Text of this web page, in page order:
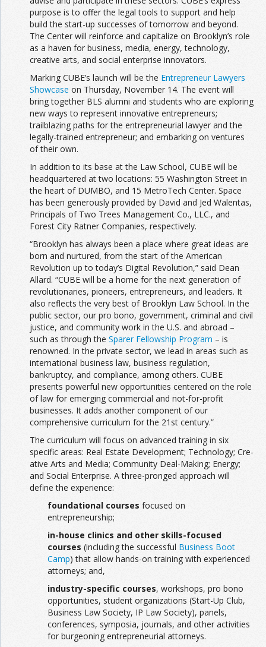
purpose is to offer the legal tools to support and help
build the start-up successes of tomorrow and beyond.
The Center will reinforce and capitalize on Brooklyn’s role
as a haven for business, media, energy, technology,
creative arts, and social enterprise innovators.
Marking CUBE’s launch will be the Entrepreneur Lawyers
Showcase on Thursday, November 14. The event will
bring together BLS alumni and students who are exploring
new ways to represent innovative entrepreneurs;
trailblazing paths for the entrepreneurial lawyer and the
legally-trained entrepreneur; and embarking on ventures
of their own.
In addition to its base at the Law School, CUBE will be
headquartered at two locations: 55 Washington Street in
the heart of DUMBO, and 15 MetroTech Center. Space
has been generously provided by David and Jed Walentas,
Principals of Two Trees Management Co., LLC., and
Forest City Ratner Companies, respectively.
“Brooklyn has always been a place where great ideas are
born and nurtured, from the start of the American
Revolution up to today’s Digital Revolution,” said Dean
Allard. “CUBE will be a home for the next generation of
revolutionaries, pioneers, entrepreneurs, and leaders. It
also reflects the very best of Brooklyn Law School. In the
public sector, our pro bono, government, criminal and civil
justice, and community work in the U.S. and abroad –
such as through the Sparer Fellowship Program – is
renowned. In the private sector, we lead in areas such as
international business law, business regulation,
bankruptcy, and compliance, among others. CUBE
presents powerful new opportunities centered on the role
of law for emerging commercial and not-for-profit
businesses. It adds another component of our
comprehensive curriculum for the 21st century.”
The curriculum will focus on advanced training in six
specific areas: Real Estate Development; Technology; Cre­
ative Arts and Media; Community Deal-Making; Energy;
and Social Enterprise. A three-pronged approach will
define the experience:
foundational courses focused on
entrepreneurship;
in-house clinics and other skills-focused
courses (including the successful Business Boot
Camp) that allow hands-on training with expe­rienced
attorneys; and,
industry-specific courses, workshops, pro bono
opportunities, student organizations (Start-Up Club,
Business Law Society, IP Law Society), panels,
conferences, symposia, journals, and other activities
for burgeoning entrepre­neurial attorneys.